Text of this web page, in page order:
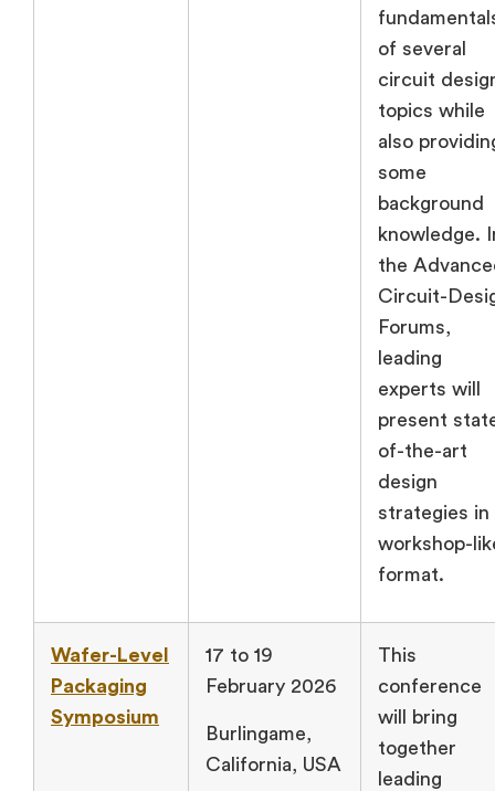
of several
circuit
topics while
also
some
background
knowledge.
the
Circuit-
Forums,
leading
experts will
present
of-the-art
design
strategies in
workshop-
format.
Wafer-Level
Packaging
Symposium
17 to 19
February 2026
Burlingame,
California, USA
This
conference
will bring
together
leading